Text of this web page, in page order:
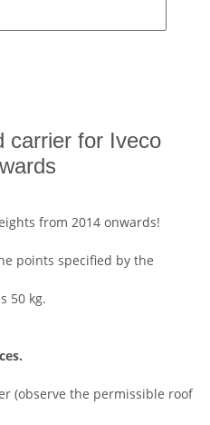
carrier for Iveco
from 2014 onwards!
points specified by the
50 kg.
(observe the permissible roof